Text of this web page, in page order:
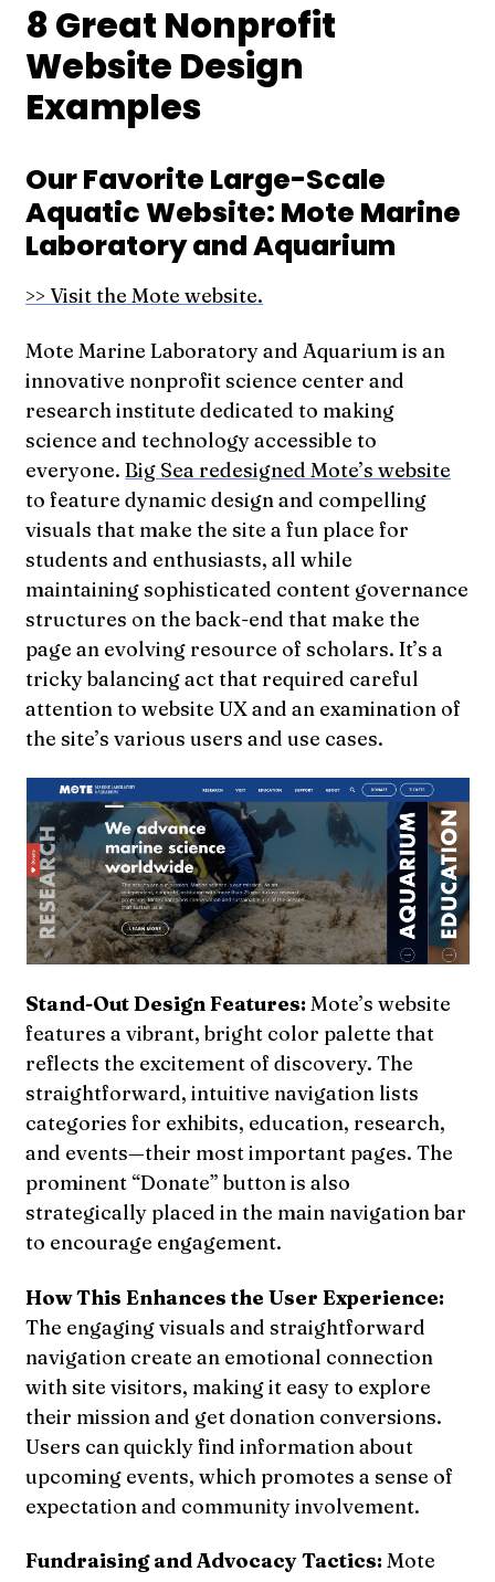
8 Great Nonprofit
Website Design
Examples
Our Favorite Large-Scale
Aquatic Website: Mote Marine
Laboratory and Aquarium
>> Visit the Mote website.
Mote Marine Laboratory and Aquarium is an
innovative nonprofit science center and
research institute dedicated to making
science and technology accessible to
everyone.Big Sea redesigned Mote’s website
to feature dynamic design and compelling
visuals that make the site a fun place for
students and enthusiasts, all while
maintaining sophisticated content governance
structures on the back-end that make the
page an evolving resource of scholars. It’s a
tricky balancing act that required careful
attention to website UX and an examination of
the site’s various users and use cases.
Stand-Out Design Features: Mote’s website
features a vibrant, bright color palette that
reflects the excitement of discovery. The
straightforward, intuitive navigation lists
categories for exhibits, education, research,
and events—their most important pages. The
prominent “Donate” button is also
strategically placed in the main navigation bar
to encourage engagement.
How This Enhances the User Experience:
The engaging visuals and straightforward
navigation create an emotional connection
with site visitors, making it easy to explore
their mission and get donation conversions.
Users can quickly find information about
upcoming events, which promotes a sense of
expectation and community involvement.
Fundraising and Advocacy Tactics: Mote